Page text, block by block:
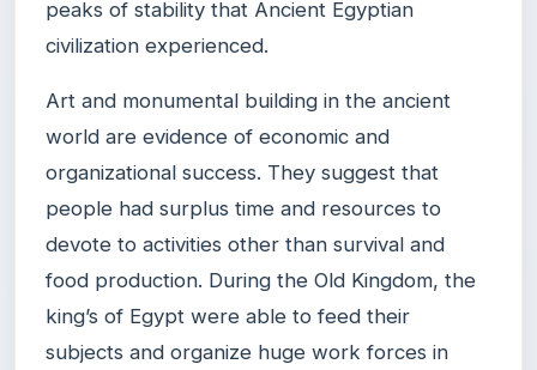
peaks of stability that Ancient Egyptian
civilization experienced.
Art and monumental building in the ancient
world are evidence of economic and
organizational success. They suggest that
people had surplus time and resources to
devote to activities other than survival and
food production. During the Old Kingdom, the
king’s of Egypt were able to feed their
subjects and organize huge work forces in